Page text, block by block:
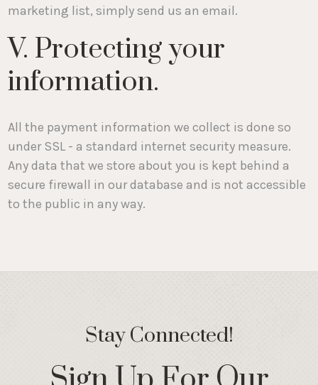
marketing list, simply send us an email.
V. Protecting your
information.
All the payment information we collect is done so
under SSL - a standard internet security measure.
Any data that we store about you is kept behind a
secure firewall in our database and is not accessible
to the public in any way.
Stay Connected!